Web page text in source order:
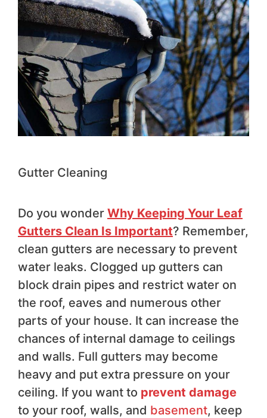
Gutter Cleaning
Do you wonder Why Keeping Your Leaf
Gutters Clean Is Important? Remember,
clean gutters are necessary to prevent
water leaks. Clogged up gutters can
block drain pipes and restrict water on
the roof, eaves and numerous other
parts of your house. It can increase the
chances of internal damage to ceilings
and walls. Full gutters may become
heavy and put extra pressure on your
ceiling. If you want to prevent damage
to your roof, walls, and basement, keep